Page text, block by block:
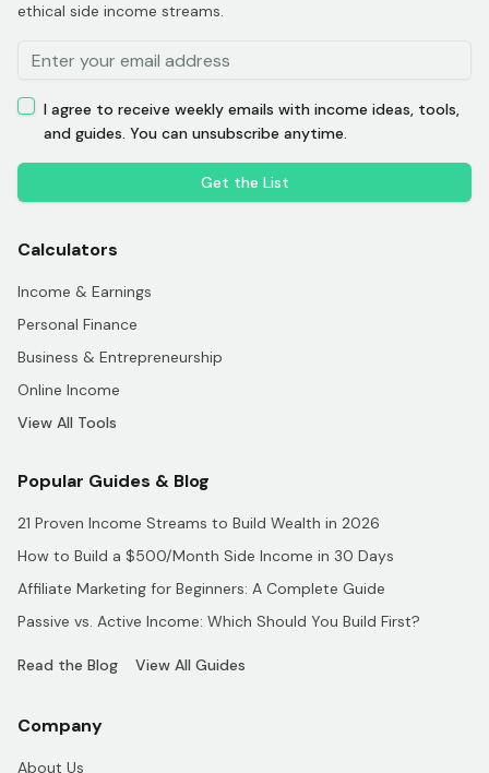
ethical side income streams.
I agree to receive weekly emails with income ideas, tools,
and guides. You can unsubscribe anytime.
Get the List
Calculators
Income & Earnings
Personal Finance
Business & Entrepreneurship
Online Income
View All Tools
Popular Guides & Blog
21 Proven Income Streams to Build Wealth in 2026
How to Build a $500/Month Side Income in 30 Days
Affiliate Marketing for Beginners: A Complete Guide
Passive vs. Active Income: Which Should You Build First?
Read the Blog View All Guides
Company
About Us